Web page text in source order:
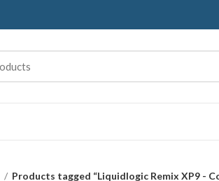
Products tagged “Liquidlogic Remix XP9 -